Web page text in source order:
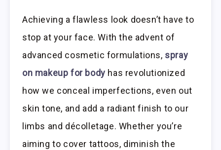
Achieving a flawless look doesn’t have to
stop at your face. With the advent of
advanced cosmetic formulations, spray
on makeup for body has revolutionized
how we conceal imperfections, even out
skin tone, and add a radiant finish to our
limbs and décolletage. Whether you’re
aiming to cover tattoos, diminish the